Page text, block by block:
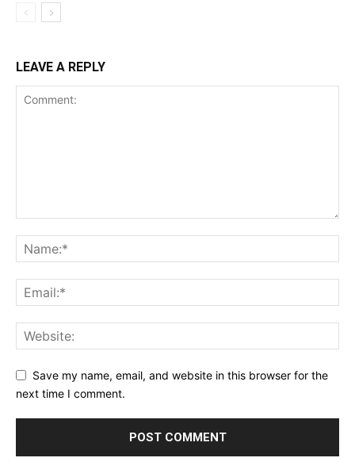
LEAVE A REPLY
Save my name, email, and website in this browser for the
next time I comment.